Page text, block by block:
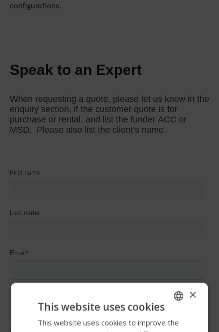
configurations.
ENGLISH
×
This website uses cookies
This website uses cookies to improve the